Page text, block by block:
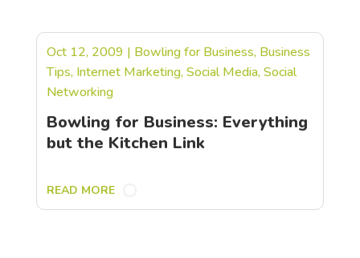
Bowling for Business: Everything
but the Kitchen Link
Oct 12, 2009 | Bowling for Business, Business
Tips, Internet Marketing,Social Media,Social
Networking
READ MORE